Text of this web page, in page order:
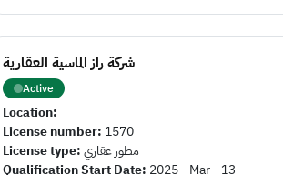
شركة راز الماسية العقارية
Active
Location:
License number: 1570
License type:مطور عقاري
Qualification Start Date: 2025 - Mar - 13